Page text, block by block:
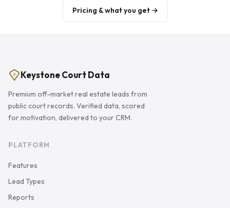
Pricing & what you get →
Keystone Court Data
Premium off-market real estate leads from
public court records. Verified data, scored
for motivation, delivered to your CRM.
PLATFORM
Features
Lead Types
Reports